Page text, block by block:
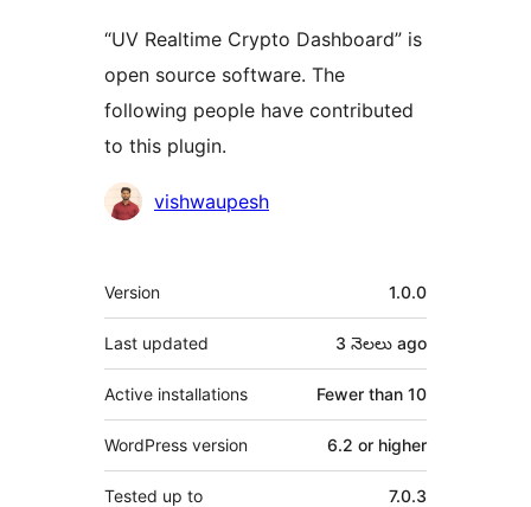
“UV Realtime Crypto Dashboard” is
open source software. The
following people have contributed
to this plugin.
Contributors
vishwaupesh
Meta
Version 1.0.0
Last updated 3 నెలలు ago
Active installations Fewer than 10
WordPress version 6.2 or higher
Tested up to 7.0.3